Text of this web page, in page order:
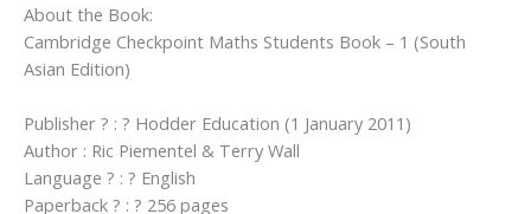
About the Book:
Cambridge Checkpoint Maths Students Book – 1 (South
Asian Edition)
Publisher ? : ? Hodder Education (1 January 2011)
Author : Ric Piementel & Terry Wall
Language ? : ? English
Paperback ? : ? 256 pages